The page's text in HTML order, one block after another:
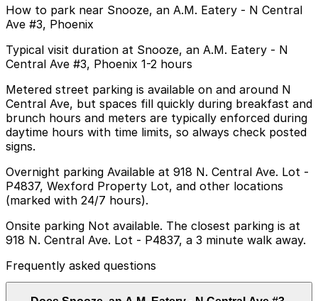
How to park near Snooze, an A.M. Eatery - N Central
Ave #3, Phoenix
Typical visit duration at Snooze, an A.M. Eatery - N
Central Ave #3, Phoenix 1-2 hours
Metered street parking is available on and around N
Central Ave, but spaces fill quickly during breakfast and
brunch hours and meters are typically enforced during
daytime hours with time limits, so always check posted
signs.
Overnight parking Available at 918 N. Central Ave. Lot -
P4837, Wexford Property Lot, and other locations
(marked with 24/7 hours).
Onsite parking Not available. The closest parking is at
918 N. Central Ave. Lot - P4837, a 3 minute walk away.
Frequently asked questions